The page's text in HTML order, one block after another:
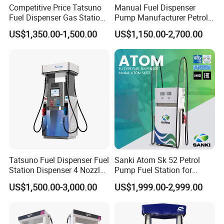
Motor standby time adjustable to meet the different
requirement
Re-display recall and settable
Lock function, Lock by password, Lock by monthly control,
Lock by remote control
Shift Record Printing
Ticket content settable, such as station name, address,
products
Continue last interrupted fueling after power resume
Different Password control
Error Code to indicate the problem of dispenser
Integration with ITL, PTS, DOMS, Fusion
Smart Dispenser Controller
Competitive Price Tatsuno
Fuel Dispenser Gas Station
Pump Filling Machine
Service Equipment
US$1,350.00-1,500.00
Manual Fuel Dispenser
Pump Manufacturer Petrol
Station Pump Fuel
Dispenser in Africa
US$1,150.00-2,700.00
Tatsuno Fuel Dispenser Fuel
Station Dispenser 4 Nozzle
for Gasoline and Diesel
US$1,500.00-3,000.00
Sanki Atom Sk 52 Petrol
Pump Fuel Station for
Gas/Oil/Gasoline/Petrol
Fuel Dispenser
US$1,999.00-2,999.00